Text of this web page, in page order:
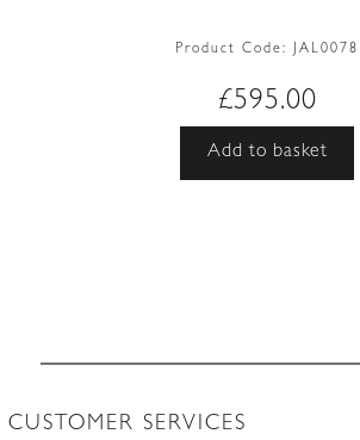
Product Code: JAL0078
£595.00
Add to basket
CUSTOMER SERVICES